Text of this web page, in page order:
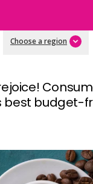
Choose a region
best budget-